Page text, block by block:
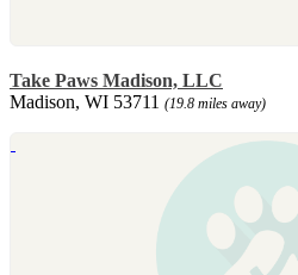
Take Paws Madison, LLC
Madison, WI 53711 (19.8 miles away)